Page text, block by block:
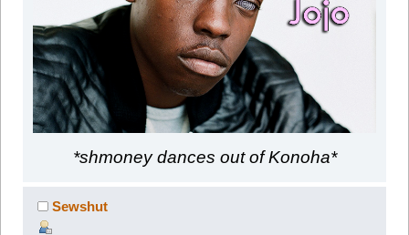
*shmoney dances out of Konoha*
Sewshut